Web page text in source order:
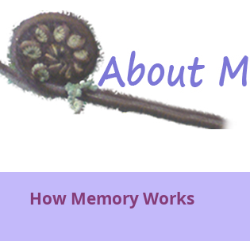
Skip to main content
Main menu
How Memory Works